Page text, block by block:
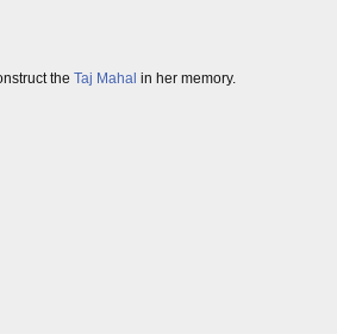
the Taj Mahal in her memory.